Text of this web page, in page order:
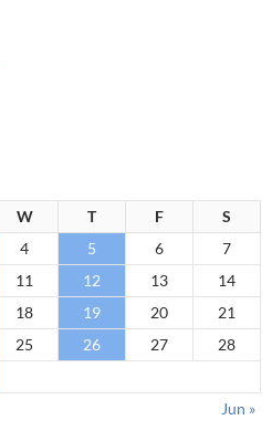
W T F
S
4 5 6
7
11 12 13
14
18 19 20
21
25 26 27
28
Jun »